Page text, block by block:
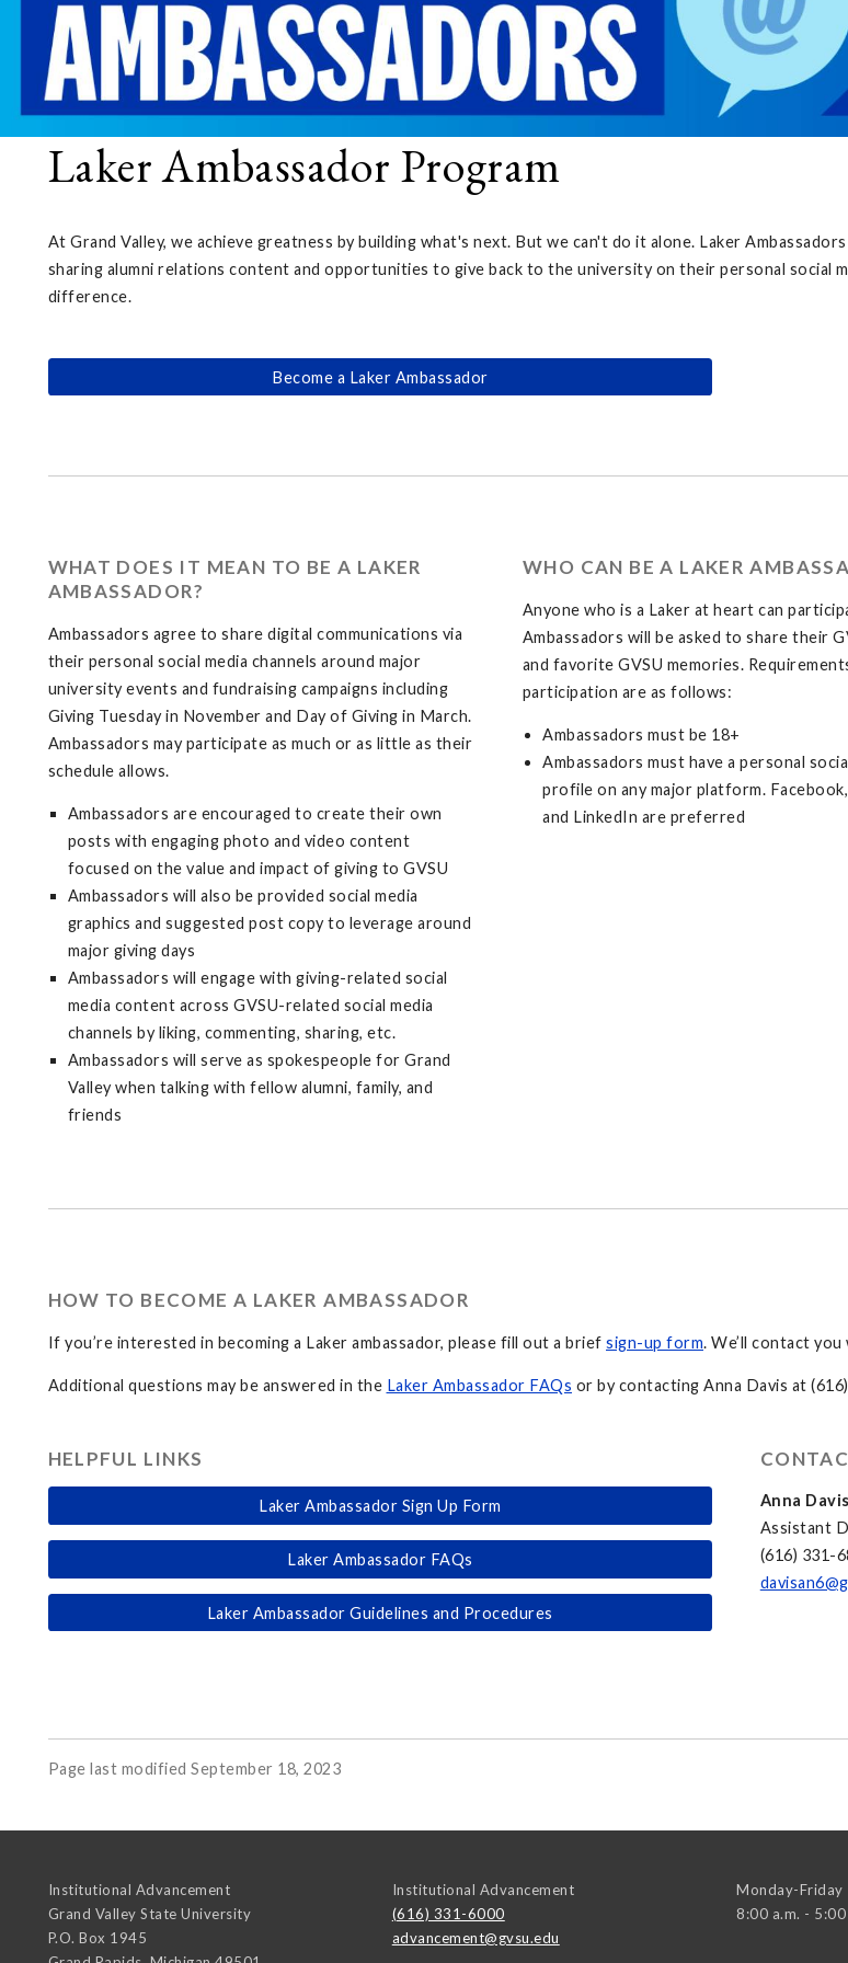
Laker Ambassador Program
At Grand Valley, we achieve greatness by building what's next. But we can't do it alone. Laker
sharing alumni relations content and opportunities to give back to the university on their personal social
difference.
Become a Laker Ambassador
WHAT DOES IT MEAN TO BE A LAKER
AMBASSADOR?
Ambassadors agree to share digital communications via
their personal social media channels around major
university events and fundraising campaigns including
Giving Tuesday in November and Day of Giving in March.
Ambassadors may participate as much or as little as their
schedule allows.
Ambassadors are encouraged to create their own
posts with engaging photo and video content
focused on the value and impact of giving to GVSU
Ambassadors will also be provided social media
graphics and suggested post copy to leverage around
major giving days
Ambassadors will engage with giving-related social
media content across GVSU-related social media
channels by liking, commenting, sharing, etc.
Ambassadors will serve as spokespeople for Grand
Valley when talking with fellow alumni, family, and
friends
WHO CAN BE A LAKER
Anyone who is a Laker at heart can
Ambassadors will be asked to share their
and favorite GVSU memories.
participation are as follows:
Ambassadors must be 18+
Ambassadors must have a personal
profile on any major platform.
and LinkedIn are preferred
HOW TO BECOME A LAKER AMBASSADOR
If you’re interested in becoming a Laker ambassador, please fill out a brief sign-up form. We’ll contact
Additional questions may be answered in the Laker Ambassador FAQs or by contacting Anna Davis at
HELPFUL LINKS
Laker Ambassador Sign Up Form
Laker Ambassador FAQs
Laker Ambassador Guidelines and Procedures
Anna Davis
Assistant
(616) 331-
Page last modified September 18, 2023
Institutional Advancement
Grand Valley State University
P.O. Box 1945
Institutional Advancement
(616) 331-6000
advancement@gvsu.edu
Monday-Friday
8:00 a.m. - 5:00